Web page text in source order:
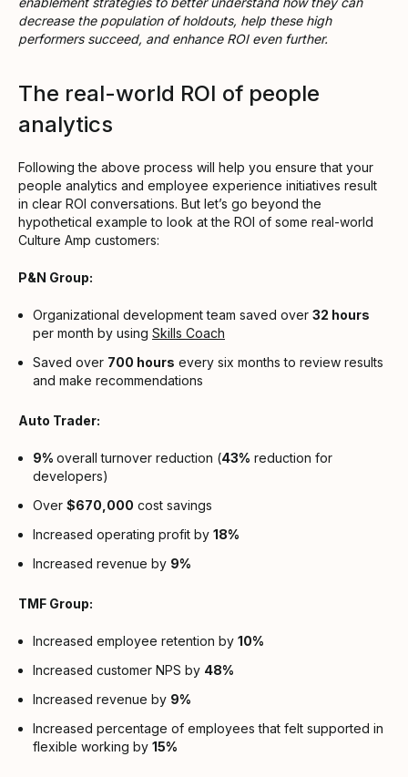
decrease the population of holdouts, help these high
performers succeed, and enhance ROI even further.
The real-world ROI of people
analytics
Following the above process will help you ensure that your
people analytics and employee experience initiatives result
in clear ROI conversations. But let’s go beyond the
hypothetical example to look at the ROI of some real-world
Culture Amp customers:
P&N Group:
Organizational development team saved over 32 hours
per month by using Skills Coach
Saved over 700 hours every six months to review results
and make recommendations
Auto Trader:
9% overall turnover reduction (43% reduction for
developers)
Over $670,000 cost savings
Increased operating profit by 18%
Increased revenue by 9%
TMF Group:
Increased employee retention by 10%
Increased customer NPS by 48%
Increased revenue by 9%
Increased percentage of employees that felt supported in
flexible working by 15%